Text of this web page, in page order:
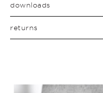
downloads
returns